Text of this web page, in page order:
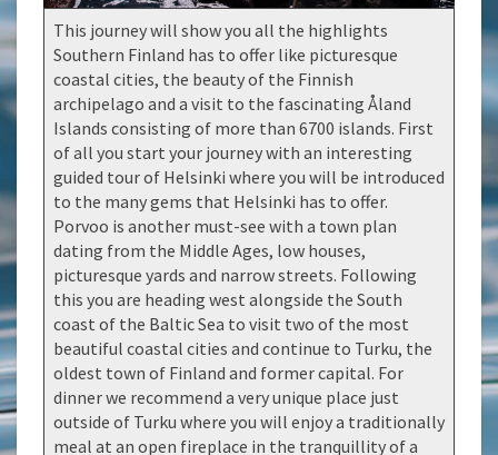
This journey will show you all the highlights
Southern Finland has to offer like picturesque
coastal cities, the beauty of the Finnish
archipelago and a visit to the fascinating Åland
Islands consisting of more than 6700 islands. First
of all you start your journey with an interesting
guided tour of Helsinki where you will be introduced
to the many gems that Helsinki has to offer.
Porvoo is another must-see with a town plan
dating from the Middle Ages, low houses,
picturesque yards and narrow streets. Following
this you are heading west alongside the South
coast of the Baltic Sea to visit two of the most
beautiful coastal cities and continue to Turku, the
oldest town of Finland and former capital. For
dinner we recommend a very unique place just
outside of Turku where you will enjoy a traditionally
meal at an open fireplace in the tranquillity of a